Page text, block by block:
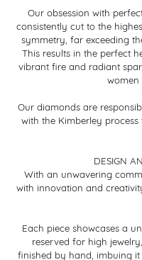
Our obsession with
consistently cut to the
symmetry, far exceeding
This results in the perfect
vibrant fire and radiant
women
Our diamonds are
with the Kimberley
DESIGN
With an unwavering
with innovation and
Each piece showcases a
reserved for high
finished by hand, imbuing